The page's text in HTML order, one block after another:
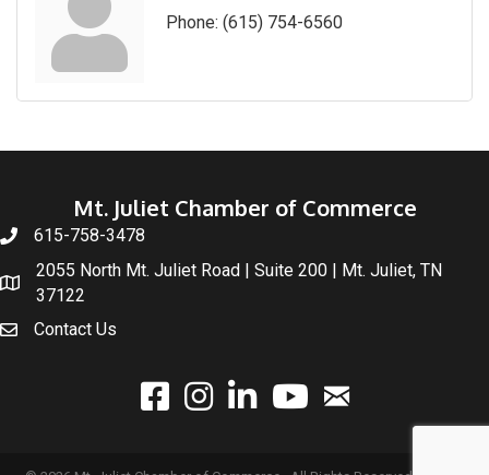
Phone: (615) 754-6560
Mt. Juliet Chamber of Commerce
615-758-3478
2055 North Mt. Juliet Road | Suite 200 | Mt. Juliet, TN
37122
Contact Us
facebookinstagramlinked Inyoutubeemail